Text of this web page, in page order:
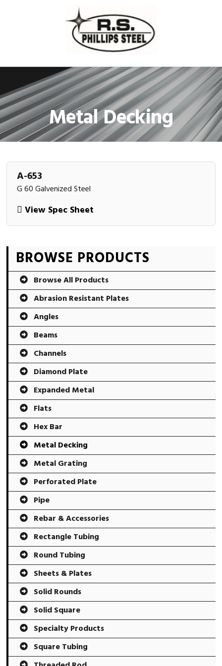
Metal Decking
A-653
G 60 Galvenized Steel
View Spec Sheet
Primary
Sidebar
BROWSE PRODUCTS
Browse All Products
Abrasion Resistant Plates
Angles
Beams
Channels
Diamond Plate
Expanded Metal
Flats
Hex Bar
Metal Decking
Metal Grating
Perforated Plate
Pipe
Rebar & Accessories
Rectangle Tubing
Round Tubing
Sheets & Plates
Solid Rounds
Solid Square
Specialty Products
Square Tubing